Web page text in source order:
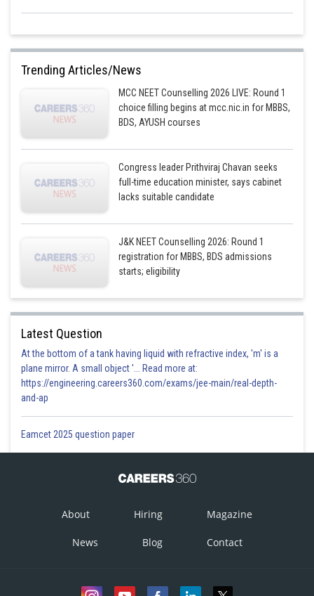
Trending Articles/News
MCC NEET Counselling 2026 LIVE: Round 1
choice filling begins at mcc.nic.in for MBBS,
BDS, AYUSH courses
Congress leader Prithviraj Chavan seeks
full-time education minister, says cabinet
lacks suitable candidate
J&K NEET Counselling 2026: Round 1
registration for MBBS, BDS admissions
starts; eligibility
Latest Question
At the bottom of a tank having liquid with refractive index, 'm' is a
plane mirror. A small object '... Read more at:
https://engineering.careers360.com/exams/jee-main/real-depth-
and-ap
Eamcet 2025 question paper
About Hiring Magazine
News Blog Contact